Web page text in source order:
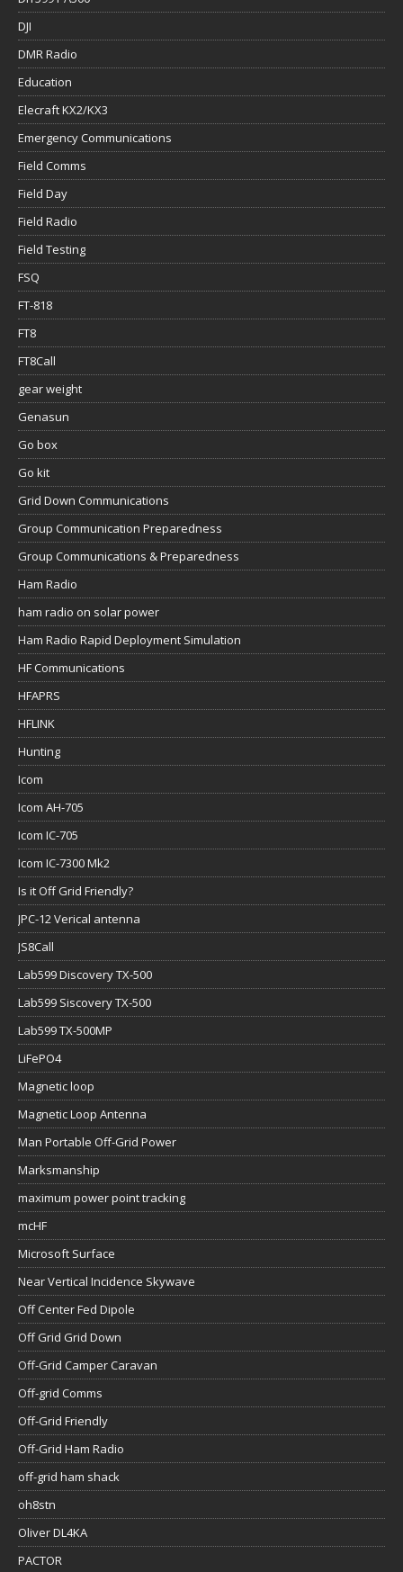
DJI
DMR Radio
Education
Elecraft KX2/KX3
Emergency Communications
Field Comms
Field Day
Field Radio
Field Testing
FSQ
FT-818
FT8
FT8Call
gear weight
Genasun
Go box
Go kit
Grid Down Communications
Group Communication Preparedness
Group Communications & Preparedness
Ham Radio
ham radio on solar power
Ham Radio Rapid Deployment Simulation
HF Communications
HFAPRS
HFLINK
Hunting
Icom
Icom AH-705
Icom IC-705
Icom IC-7300 Mk2
Is it Off Grid Friendly?
JPC-12 Verical antenna
JS8Call
Lab599 Discovery TX-500
Lab599 Siscovery TX-500
Lab599 TX-500MP
LiFePO4
Magnetic loop
Magnetic Loop Antenna
Man Portable Off-Grid Power
Marksmanship
maximum power point tracking
mcHF
Microsoft Surface
Near Vertical Incidence Skywave
Off Center Fed Dipole
Off Grid Grid Down
Off-Grid Camper Caravan
Off-grid Comms
Off-Grid Friendly
Off-Grid Ham Radio
off-grid ham shack
oh8stn
Oliver DL4KA
PACTOR